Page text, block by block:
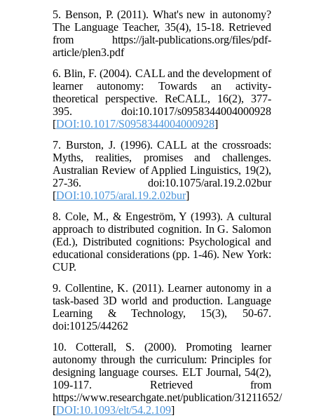
5. Benson, P. (2011). What's new in autonomy?
The Language Teacher, 35(4), 15-18. Retrieved
from https://jalt-publications.org/files/pdf-
article/plen3.pdf
6. Blin, F. (2004). CALL and the development of
learner autonomy: Towards an activity-
theoretical perspective. ReCALL, 16(2), 377-
395. doi:10.1017/s0958344004000928
[DOI:10.1017/S0958344004000928]
7. Burston, J. (1996). CALL at the crossroads:
Myths, realities, promises and challenges.
Australian Review of Applied Linguistics, 19(2),
27-36. doi:10.1075/aral.19.2.02bur
[DOI:10.1075/aral.19.2.02bur]
8. Cole, M., & Engeström, Y (1993). A cultural
approach to distributed cognition. In G. Salomon
(Ed.), Distributed cognitions: Psychological and
educational considerations (pp. 1-46). New York:
CUP.
9. Collentine, K. (2011). Learner autonomy in a
task-based 3D world and production. Language
Learning & Technology, 15(3), 50-67.
doi:10125/44262
10. Cotterall, S. (2000). Promoting learner
autonomy through the curriculum: Principles for
designing language courses. ELT Journal, 54(2),
109-117. Retrieved from
https://www.researchgate.net/publication/31211652/
[DOI:10.1093/elt/54.2.109]